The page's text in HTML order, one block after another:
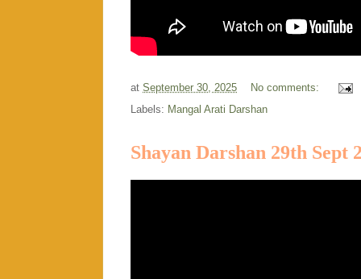
at September 30, 2025
No comments:
Labels: Mangal Arati Darshan
Shayan Darshan 29th Sept